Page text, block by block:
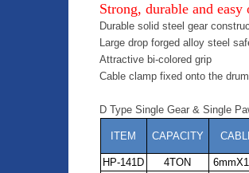
Strong, durable and easy
Durable solid steel gear
Large drop forged alloy steel
Attractive bi-colored grip
Cable clamp fixed onto the
D Type Single Gear & Single
ITEM CAPACITY
HP-141D 4TON